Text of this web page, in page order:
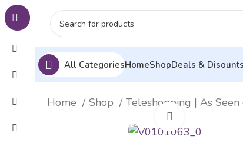
All CategoriesHomeShopDeals & Disounts
Home Shop Teleshopping | As Seen